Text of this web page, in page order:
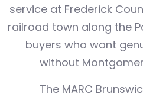
service at Frederick
railroad town along the
buyers who want
without
The MARC